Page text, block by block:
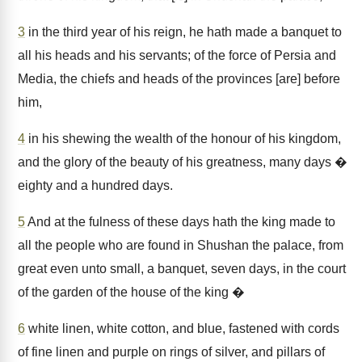
3 in the third year of his reign, he hath made a banquet to
all his heads and his servants; of the force of Persia and
Media, the chiefs and heads of the provinces [are] before
him,
4 in his shewing the wealth of the honour of his kingdom,
and the glory of the beauty of his greatness, many days �
eighty and a hundred days.
5And at the fulness of these days hath the king made to
all the people who are found in Shushan the palace, from
great even unto small, a banquet, seven days, in the court
of the garden of the house of the king �
6 white linen, white cotton, and blue, fastened with cords
of fine linen and purple on rings of silver, and pillars of